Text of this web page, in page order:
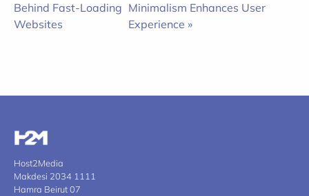
Behind Fast-Loading
Websites
Minimalism Enhances User
Experience »
Host2Media
Makdesi 2034 1111
Hamra Beirut 07